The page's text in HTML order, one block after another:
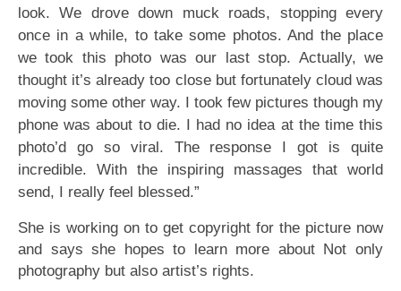
look. We drove down muck roads, stopping every
once in a while, to take some photos. And the place
we took this photo was our last stop. Actually, we
thought it’s already too close but fortunately cloud was
moving some other way. I took few pictures though my
phone was about to die. I had no idea at the time this
photo’d go so viral. The response I got is quite
incredible. With the inspiring massages that world
send, I really feel blessed.”
She is working on to get copyright for the picture now
and says she hopes to learn more about Not only
photography but also artist’s rights.